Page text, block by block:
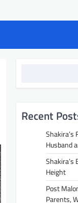
Recent
Shakira’s
Husband
Shakira’s
Height
Post
Parents,